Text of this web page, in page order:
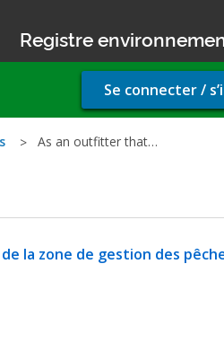
Registre
User
account
Se connecter /
As an outfitter that…
la zone de gestion des